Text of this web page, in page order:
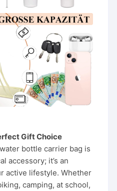
Gift Choice
bottle carrier bag is
accessory; it’s an
active lifestyle. Whether
camping, at school,